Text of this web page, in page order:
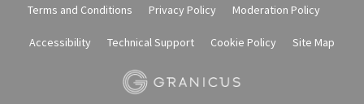
Terms and Conditions Privacy Policy Moderation Policy
Accessibility Technical Support Cookie Policy Site Map